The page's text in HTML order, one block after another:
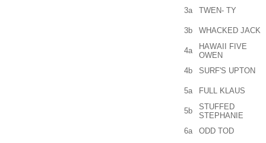
3a
TWEN- TY
3b WHACKED JACK
4a
HAWAII FIVE
OWEN
4b
SURF'S UPTON
5a FULL KLAUS
5b
STUFFED
STEPHANIE
6a
ODD TOD